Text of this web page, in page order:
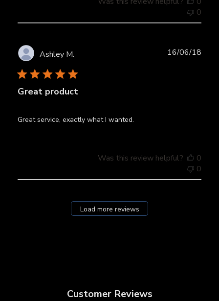
0
Ashley M.
Great product
Great service, exactly what I wanted.
16/06/18
Was this review helpful?
0
0
Load more reviews
Customer Reviews